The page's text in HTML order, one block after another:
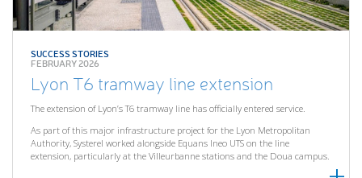
SUCCESS STORIES
FEBRUARY 2026
Lyon T6 tramway line extension
The extension of Lyon’s T6 tramway line has officially entered service.
As part of this major infrastructure project for the Lyon Metropolitan
Authority, Systerel worked alongside Equans Ineo UTS on the line
extension, particularly at the Villeurbanne stations and the Doua campus.